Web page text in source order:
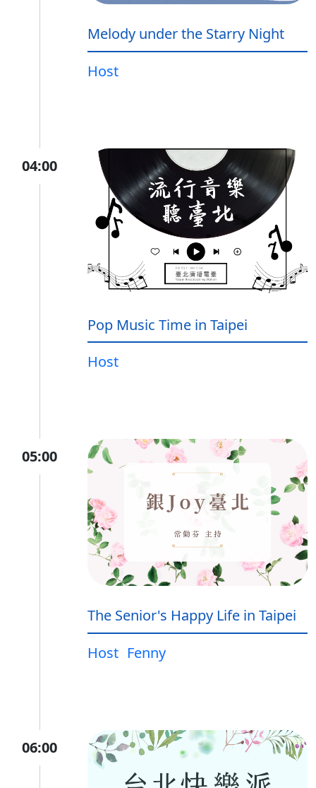
Melody under the Starry Night
Host
04:00
Pop Music Time in Taipei
Host
05:00
The Senior's Happy Life in Taipei
Host Fenny
06:00